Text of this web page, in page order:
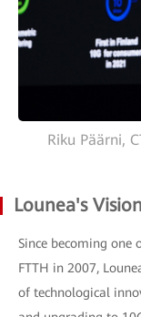
Riku Päärni,
Lounea's
Since becoming one
FTTH in 2007,
of technological